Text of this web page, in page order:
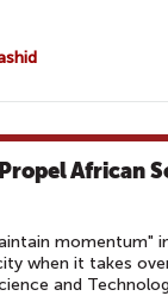
African
momentum"
when it takes
and